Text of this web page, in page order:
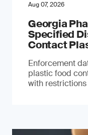
Aug 07, 2026
Georgia
Specified
Contact
Enforcement
plastic food
with